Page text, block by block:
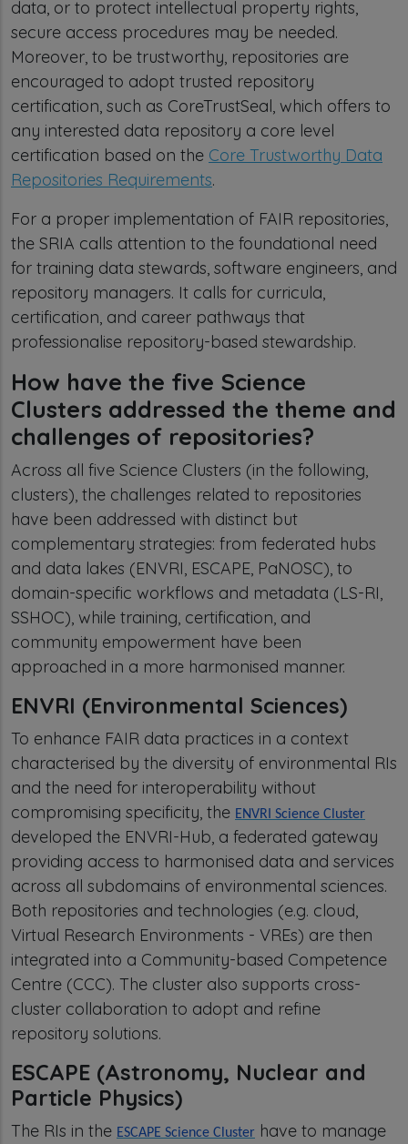
data, or to protect intellectual property rights,
secure access procedures may be needed.
Moreover, to be trustworthy, repositories are
encouraged to adopt trusted repository
certification, such as CoreTrustSeal, which offers to
any interested data repository a core level
certification based on the Core Trustworthy Data
Repositories Requirements.
For a proper implementation of FAIR repositories,
the SRIA calls attention to the foundational need
for training data stewards, software engineers, and
repository managers. It calls for curricula,
certification, and career pathways that
professionalise repository-based stewardship.
How have the five Science
Clusters addressed the theme and
challenges of repositories?
Across all five Science Clusters (in the following,
clusters), the challenges related to repositories
have been addressed with distinct but
complementary strategies: from federated hubs
and data lakes (ENVRI, ESCAPE, PaNOSC), to
domain-specific workflows and metadata (LS-RI,
SSHOC), while training, certification, and
community empowerment have been
approached in a more harmonised manner.
ENVRI (Environmental Sciences)
To enhance FAIR data practices in a context
characterised by the diversity of environmental RIs
and the need for interoperability without
compromising specificity, the ENVRI Science Cluster
developed the ENVRI-Hub, a federated gateway
providing access to harmonised data and services
across all subdomains of environmental sciences.
Both repositories and technologies (e.g. cloud,
Virtual Research Environments - VREs) are then
integrated into a Community-based Competence
Centre (CCC). The cluster also supports cross-
cluster collaboration to adopt and refine
repository solutions.
ESCAPE (Astronomy, Nuclear and
Particle Physics)
The RIs in the ESCAPE Science Cluster have to manage